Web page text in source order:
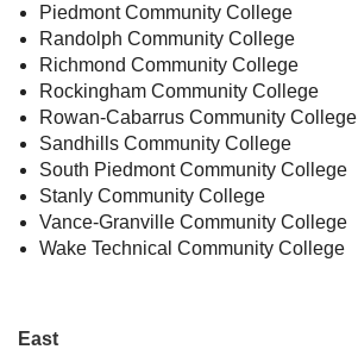
Piedmont Community College
Randolph Community College
Richmond Community College
Rockingham Community College
Rowan-Cabarrus Community College
Sandhills Community College
South Piedmont Community College
Stanly Community College
Vance-Granville Community College
Wake Technical Community College
East